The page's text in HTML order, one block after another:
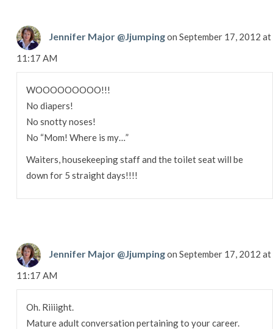
Jennifer Major @Jjumpingon September 17, 2012 at
11:17 AM
WOOOOOOOOO!!!
No diapers!
No snotty noses!
No “Mom! Where is my…”
Waiters, housekeeping staff and the toilet seat will be
down for 5 straight days!!!!
Jennifer Major @Jjumpingon September 17, 2012 at
11:17 AM
Oh. Riiiight.
Mature adult conversation pertaining to your career.